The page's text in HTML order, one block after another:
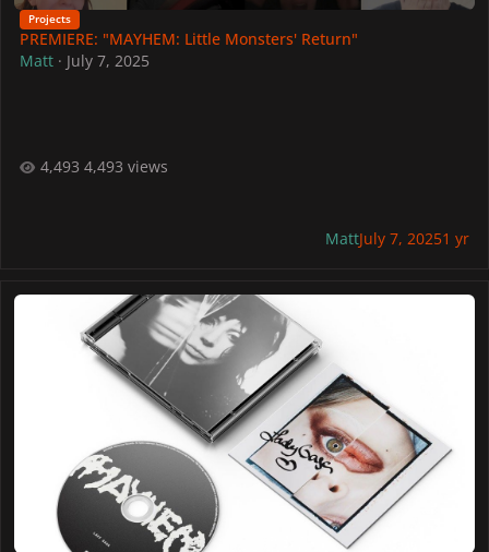
Projects
PREMIERE: "MAYHEM: Little Monsters' Return"
Matt· July 7, 2025
4,493 views
MattJuly 7, 20251 yr
Win a signed Lady Gaga Merch with your MAYHEM Ball Outfit!